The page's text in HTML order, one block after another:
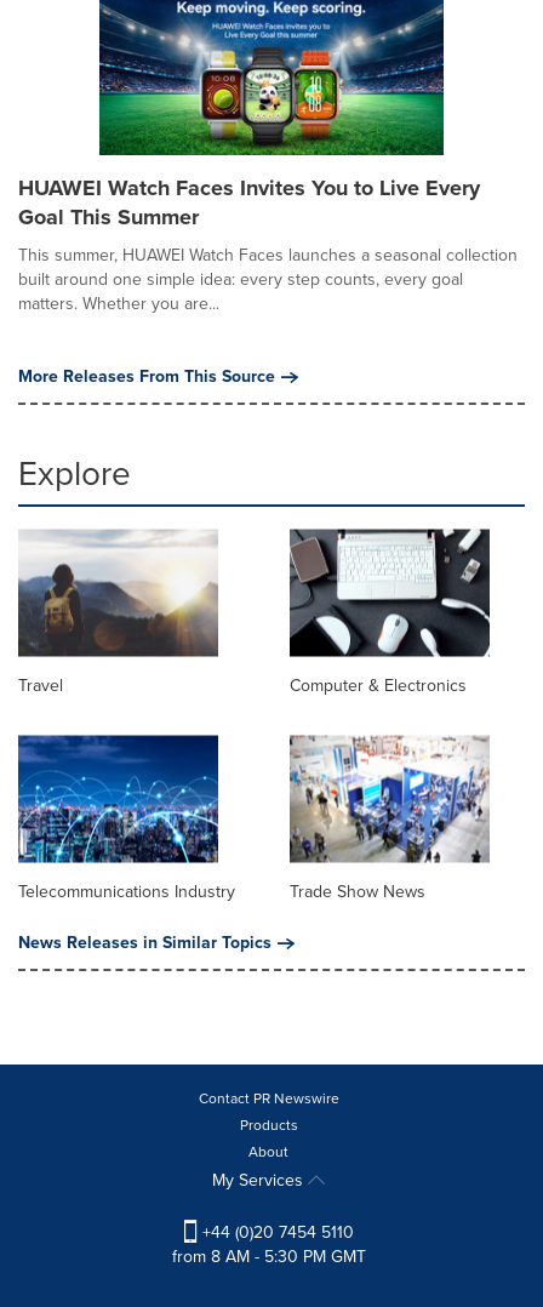
HUAWEI Watch Faces Invites You to Live Every
Goal This Summer
This summer, HUAWEI Watch Faces launches a seasonal collection
built around one simple idea: every step counts, every goal
matters. Whether you are...
More Releases From This Source
Explore
Travel Computer & Electronics
Telecommunications Industry
Trade Show News
News Releases in Similar Topics
Contact PR Newswire
Products
About
My Services
+44 (0)20 7454 5110
from 8 AM - 5:30 PM GMT